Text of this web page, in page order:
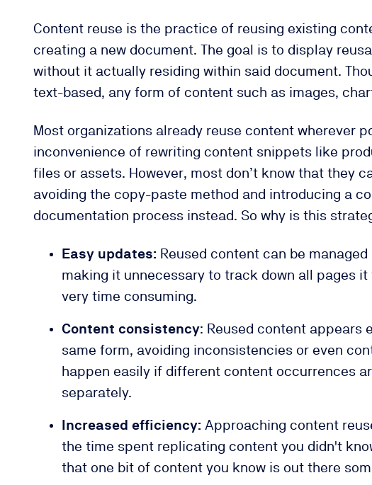
Content reuse is the practice of reusing existing
creating a new document. The goal is to display
without it actually residing within said document.
text-based, any form of content such as images,
Most organizations already reuse content wherever
inconvenience of rewriting content snippets like
files or assets. However, most don’t know that they
avoiding the copy-paste method and introducing a
documentation process instead. So why is this
Easy updates: Reused content can be
making it unnecessary to track down all pages it
very time consuming.
Content consistency: Reused content appears
same form, avoiding inconsistencies or even
happen easily if different content occurrences
separately.
Increased efficiency: Approaching content
the time spent replicating content you didn't
that one bit of content you know is out there